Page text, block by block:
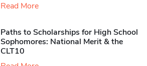
Read More
Paths to Scholarships for High School
Sophomores​: National Merit & the
CLT10